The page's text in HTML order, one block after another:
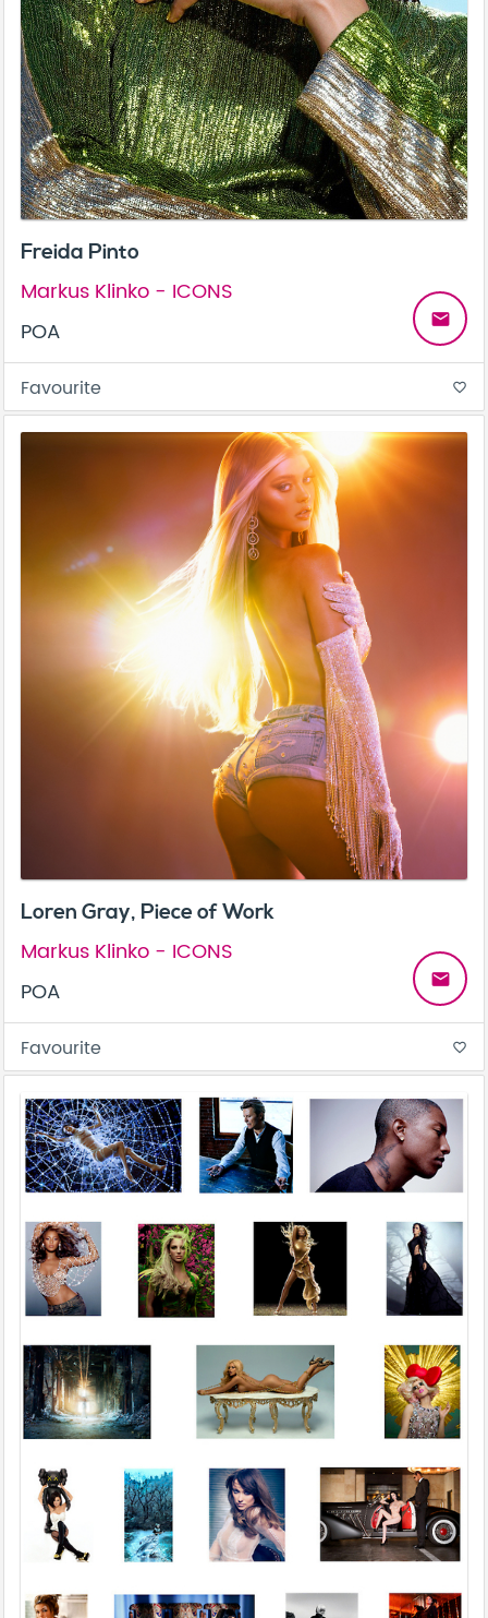
Freida Pinto
Markus Klinko - ICONS
POA
email
Favourite favorite_border
Loren Gray, Piece of Work
Markus Klinko - ICONS
POA
email
Favourite favorite_border